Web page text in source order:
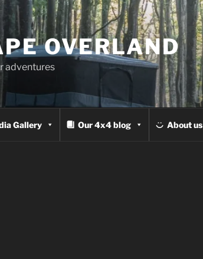
OVERLAND
adventures
Gallery Our 4x4 blog About us